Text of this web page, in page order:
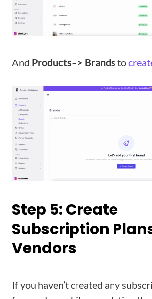
And Products–> Brands to
Step 5: Create
Subscription
Vendors
If you haven’t created any